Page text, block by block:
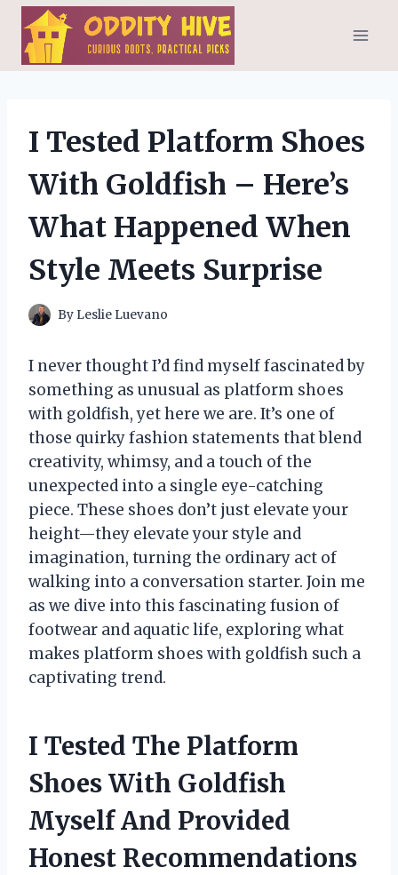
Skip
content
I Tested Platform Shoes
With Goldfish – Here’s
What Happened When
Style Meets Surprise
By Leslie Luevano
I never thought I’d find myself fascinated by
something as unusual as platform shoes
with goldfish, yet here we are. It’s one of
those quirky fashion statements that blend
creativity, whimsy, and a touch of the
unexpected into a single eye-catching
piece. These shoes don’t just elevate your
height—they elevate your style and
imagination, turning the ordinary act of
walking into a conversation starter. Join me
as we dive into this fascinating fusion of
footwear and aquatic life, exploring what
makes platform shoes with goldfish such a
captivating trend.
I Tested The Platform
Shoes With Goldfish
Myself And Provided
Honest Recommendations